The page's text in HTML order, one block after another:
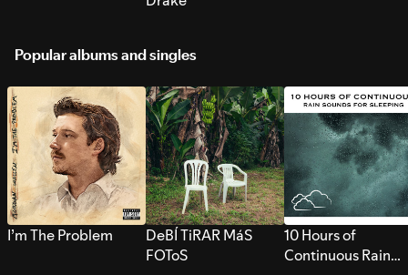
Popular albums and singles
I’m The Problem
DeBÍ TiRAR MáS
FOToS
10 Hours of
Continuous Rain